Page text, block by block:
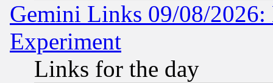
Gemini Links 09/08/2026:
Experiment
Links for the day